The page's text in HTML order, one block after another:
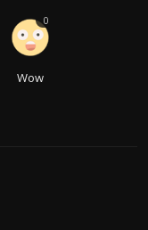
Wow
0